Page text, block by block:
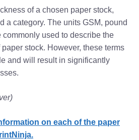
of a chosen paper stock,
a category. The units GSM, pound
commonly used to describe the
stock. However, these terms
and will result in significantly
on each of the paper